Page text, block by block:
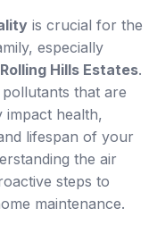
is crucial for the
especially
Rolling Hills Estates.
that are
impact health,
lifespan of your
the air
steps to
maintenance.